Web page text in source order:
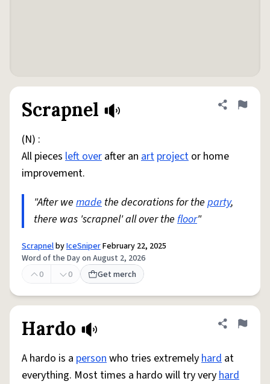
Scrapnel Share
Flag
(N) :
All pieces left over after an art project or home
improvement.
"After we made the decorations for the party,
there was 'scrapnel' all over the floor"
ScrapnelbyIceSniperFebruary 22, 2025
Word of the Day on August 2, 2026
0
0 Get merch
Hardo Share
Flag
A hardo is a personwho tries extremelyhard at
everything. Most times a hardo will try veryhard